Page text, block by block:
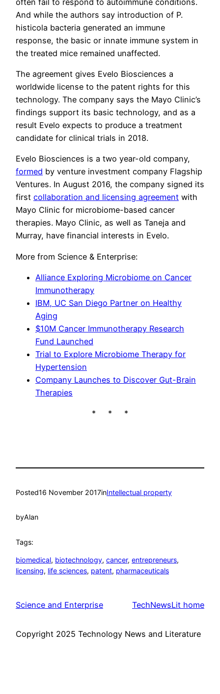
And while the authors say introduction of P.
histicola bacteria generated an immune
response, the basic or innate immune system in
the treated mice remained unaffected.
The agreement gives Evelo Biosciences a
worldwide license to the patent rights for this
technology. The company says the Mayo Clinic’s
findings support its basic technology, and as a
result Evelo expects to produce a treatment
candidate for clinical trials in 2018.
Evelo Biosciences is a two year-old company,
formed by venture investment company Flagship
Ventures. In August 2016, the company signed its
first collaboration and licensing agreement with
Mayo Clinic for microbiome-based cancer
therapies. Mayo Clinic, as well as Taneja and
Murray, have financial interests in Evelo.
More from Science & Enterprise:
Alliance Exploring Microbiome on Cancer
Immunotherapy
IBM, UC San Diego Partner on Healthy
Aging
$10M Cancer Immunotherapy Research
Fund Launched
Trial to Explore Microbiome Therapy for
Hypertension
Company Launches to Discover Gut-Brain
Therapies
* * *
Posted16 November 2017inIntellectual property
byAlan
Tags:
biomedical, biotechnology, cancer, entrepreneurs
licensing, life sciences, patent, pharmaceuticals
Science and Enterprise TechNewsLit home
Copyright 2025 Technology News and Literature